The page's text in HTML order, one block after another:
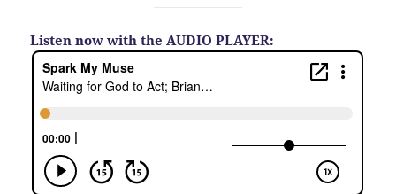
Listen now with the AUDIO PLAYER: